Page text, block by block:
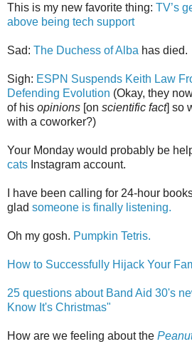
This is my new favorite thing: TV’s
above being tech support
Sad: The Duchess of Alba has died.
Sigh: ESPN Suspends Keith Law
Defending Evolution (Okay, they
of his opinions [on scientific fact] so
with a coworker?)
Your Monday would probably be
cats Instagram account.
I have been calling for 24-hour
glad someone is finally listening.
Oh my gosh. Pumpkin Tetris.
How to Successfully Hijack Your
25 questions about Band Aid 30's
Know It's Christmas"
How are we feeling about the